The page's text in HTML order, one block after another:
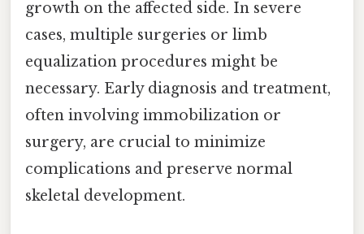
growth on the affected side. In severe
cases, multiple surgeries or limb
equalization procedures might be
necessary. Early diagnosis and treatment,
often involving immobilization or
surgery, are crucial to minimize
complications and preserve normal
skeletal development.